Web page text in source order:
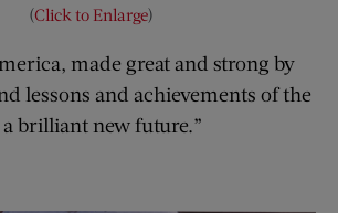
(Click to Enlarge)
made great and strong by
lessons and achievements of the
a brilliant new future.”